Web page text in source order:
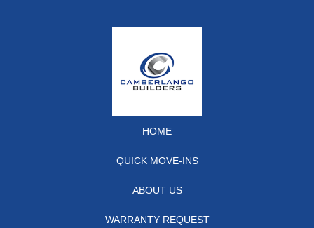
HOME
QUICK MOVE-INS
ABOUT US
WARRANTY REQUEST